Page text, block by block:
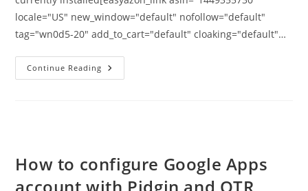
locale="US" new_window="default" nofollow="default"
tag="wn0d5-20" add_to_cart="default" cloaking="default"…
Continue Reading How
To
How to configure Google Apps